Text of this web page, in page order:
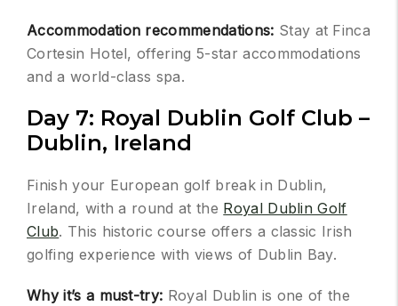
Accommodation recommendations: Stay at Finca
Cortesin Hotel, offering 5-star accommodations
and a world-class spa.
Day 7: Royal Dublin Golf Club –
Dublin, Ireland
Finish your European golf break in Dublin,
Ireland, with a round at the Royal Dublin Golf
Club. This historic course offers a classic Irish
golfing experience with views of Dublin Bay.
Why it’s a must-try: Royal Dublin is one of the